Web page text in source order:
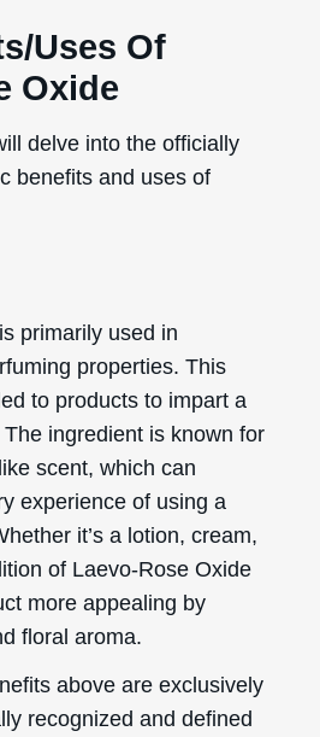
Uses Of
Oxide
delve into the officially
benefits and uses of
primarily used in
properties. This
to products to impart a
ingredient is known for
scent, which can
experience of using a
it’s a lotion, cream,
of Laevo-Rose Oxide
more appealing by
floral aroma.
above are exclusively
recognized and defined